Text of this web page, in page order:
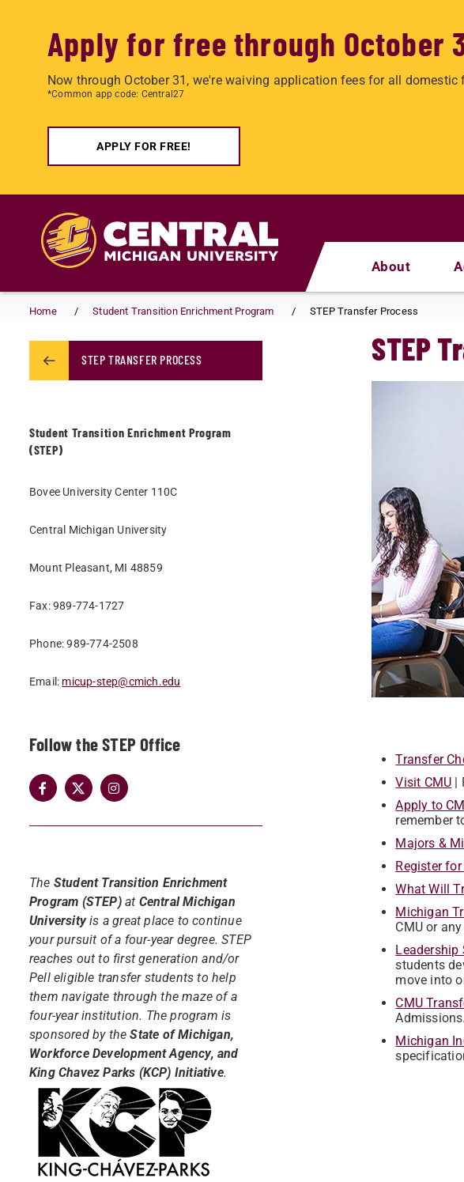
Apply for free through October
Now through October 31, we're waiving application fees for all
*Common app code: Central27
APPLY FOR FREE!
About
Home Student Transition Enrichment Program STEP Transfer Process
STEP TRANSFER PROCESS
Student Transition Enrichment Program
(STEP)
Bovee University Center 110C
Central Michigan University
Mount Pleasant, MI 48859
Fax: 989-774-1727
Phone: 989-774-2508
Email: micup-step@cmich.edu
Follow the STEP Office
The Student Transition Enrichment
Program (STEP)at Central Michigan
Universityis a great place to continue
your pursuit of a four-year degree. STEP
reaches out to first generation and/or
Pell eligible transfer students to help
them navigate through the maze of a
four-year institution. The program is
sponsored by theState of Michigan,
Workforce Development Agency, and
King Chavez Parks (KCP) Initiative.
STEP
Transfer
Visit CMU |
Apply to
remember
Majors &
Register
What Will
Michigan
CMU or
​Leadership
students
move into
CMU
Admissions.
Michigan